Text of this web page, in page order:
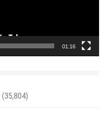
01:16
(35,804)